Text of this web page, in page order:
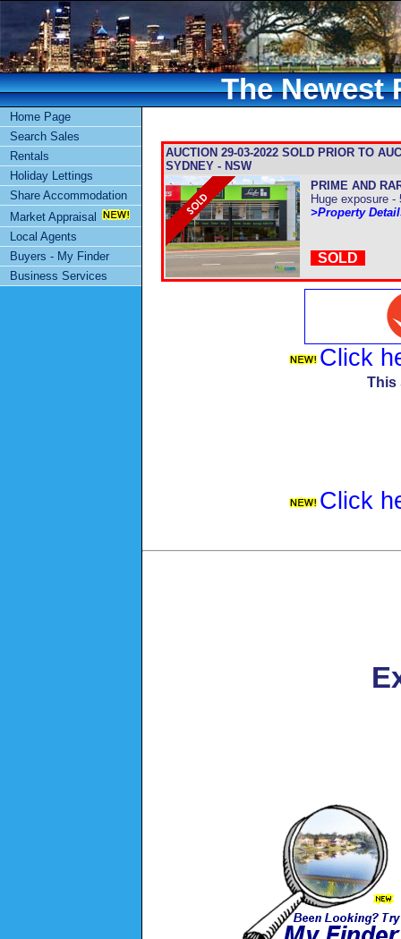
The Newest
Home Page
Search Sales
Rentals
Holiday Lettings
Share Accommodation
Market Appraisal
Local Agents
Buyers - My Finder
Business Services
AUCTION 29-03-2022 SOLD PRIOR TO
SYDNEY - NSW
PRIME AND
Huge exposure
>Property
SOLD
Click
This
Click